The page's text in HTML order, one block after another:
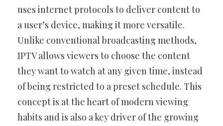
uses internet protocols to deliver content to
a user’s device, making it more versatile.
Unlike conventional broadcasting methods,
IPTV allows viewers to choose the content
they want to watch at any given time, instead
of being restricted to a preset schedule. This
concept is at the heart of modern viewing
habits and is also a key driver of the growing